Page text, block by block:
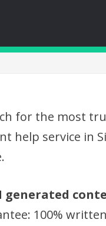
for the most
help service in
generated
100%